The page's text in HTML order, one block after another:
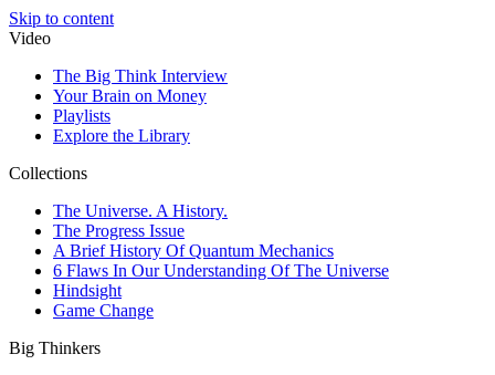
Skip to content
Video
The Big Think Interview
Your Brain on Money
Playlists
Explore the Library
Collections
The Universe. A History.
The Progress Issue
A Brief History Of Quantum Mechanics
6 Flaws In Our Understanding Of The Universe
Hindsight
Game Change
Big Thinkers